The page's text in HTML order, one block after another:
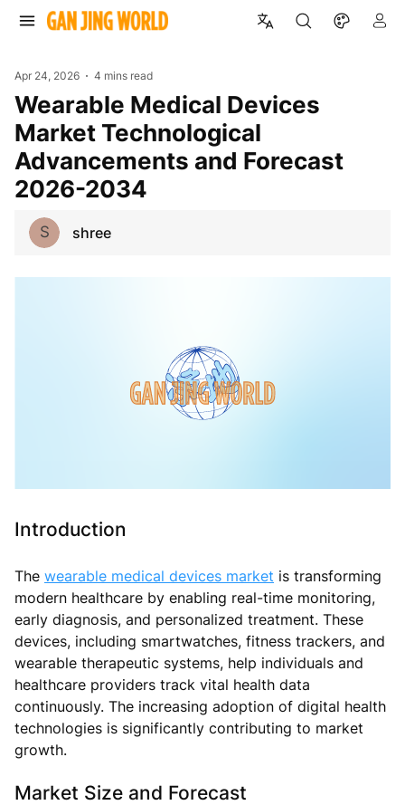
Apr 24, 2026 4 mins read
Wearable Medical Devices
Market Technological
Advancements and Forecast
2026-2034
S shree
Introduction
The wearable medical devices market is transforming
modern healthcare by enabling real-time monitoring,
early diagnosis, and personalized treatment. These
devices, including smartwatches, fitness trackers, and
wearable therapeutic systems, help individuals and
healthcare providers track vital health data
continuously. The increasing adoption of digital health
technologies is significantly contributing to market
growth.
Market Size and Forecast